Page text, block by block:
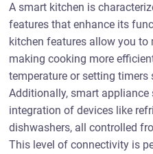
A smart kitchen is
features that enhance its
kitchen features allow you to
making cooking more
temperature or setting timers
Additionally, smart appliance
integration of devices like
dishwashers, all controlled
This level of connectivity is